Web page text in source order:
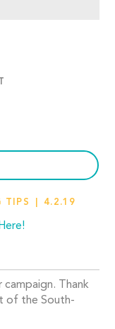
TIPS 4.2.19
Thank
of the South-